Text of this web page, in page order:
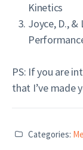
Kinetics
Joyce, D., &
PS: If you are
that I’ve made
Categories: